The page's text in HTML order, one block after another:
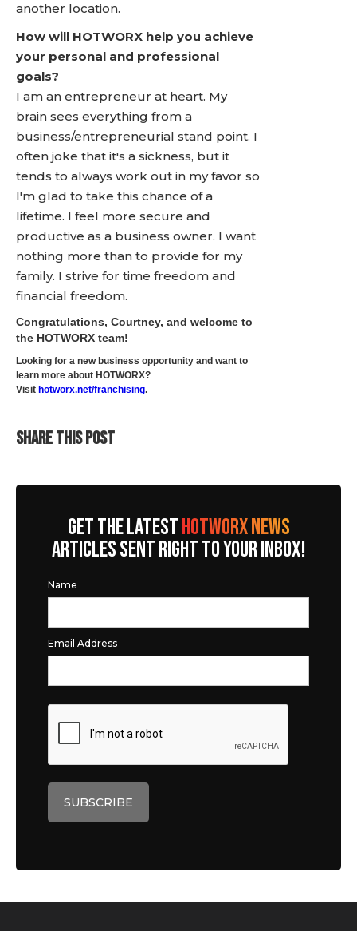
another location.
How will HOTWORX help you achieve
your personal and professional
goals?
I am an entrepreneur at heart. My
brain sees everything from a
business/entrepreneurial stand point. I
often joke that it's a sickness, but it
tends to always work out in my favor so
I'm glad to take this chance of a
lifetime. I feel more secure and
productive as a business owner. I want
nothing more than to provide for my
family. I strive for time freedom and
financial freedom.
Congratulations, Courtney, and welcome to
the HOTWORX team!
Looking for a new business opportunity and want to
learn more about HOTWORX?
Visit hotworx.net/franchising.
SHARE THIS POST
GET THE LATESTHOTWORX NEWS
ARTICLES SENT RIGHT TO YOUR INBOX!
Name
Email Address